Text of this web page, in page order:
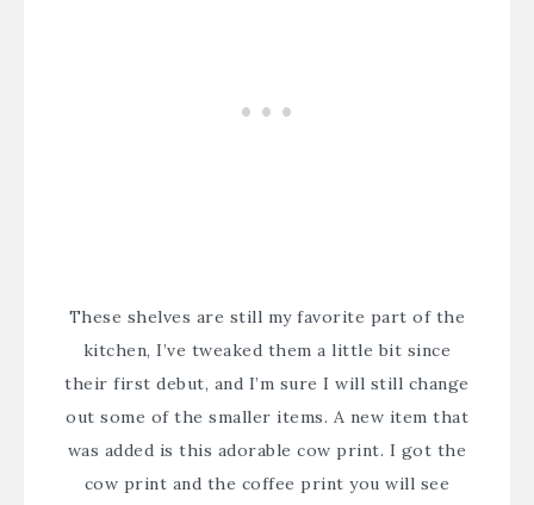
These shelves are still my favorite part of the
kitchen, I’ve tweaked them a little bit since
their first debut, and I’m sure I will still change
out some of the smaller items. A new item that
was added is this adorable cow print. I got the
cow print and the coffee print you will see